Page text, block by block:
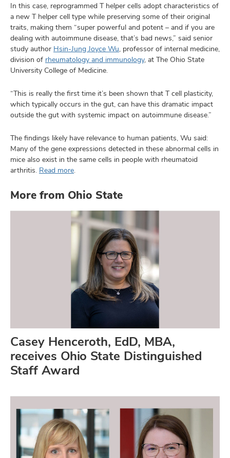
In this case, reprogrammed T helper cells adopt characteristics of
a new T helper cell type while preserving some of their original
traits, making them “super powerful and potent – and if you are
dealing with autoimmune disease, that’s bad news,” said senior
study author Hsin-Jung Joyce Wu , professor of internal medicine,
division of rheumatology and immunology, at The Ohio State
University College of Medicine.
“This is really the first time it’s been shown that T cell plasticity,
which typically occurs in the gut, can have this dramatic impact
outside the gut with systemic impact on autoimmune disease.”
The findings likely have relevance to human patients, Wu said:
Many of the gene expressions detected in these abnormal cells in
mice also exist in the same cells in people with rheumatoid
arthritis. Read more
More from Ohio State
Casey Henceroth, EdD, MBA,
receives Ohio State Distinguished
Staff Award